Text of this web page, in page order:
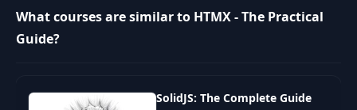
9
Request Trigger
with hx-trigger
04:10
What courses are similar to HTMX - The Practical
Guide?
SolidJS: The Complete Guide